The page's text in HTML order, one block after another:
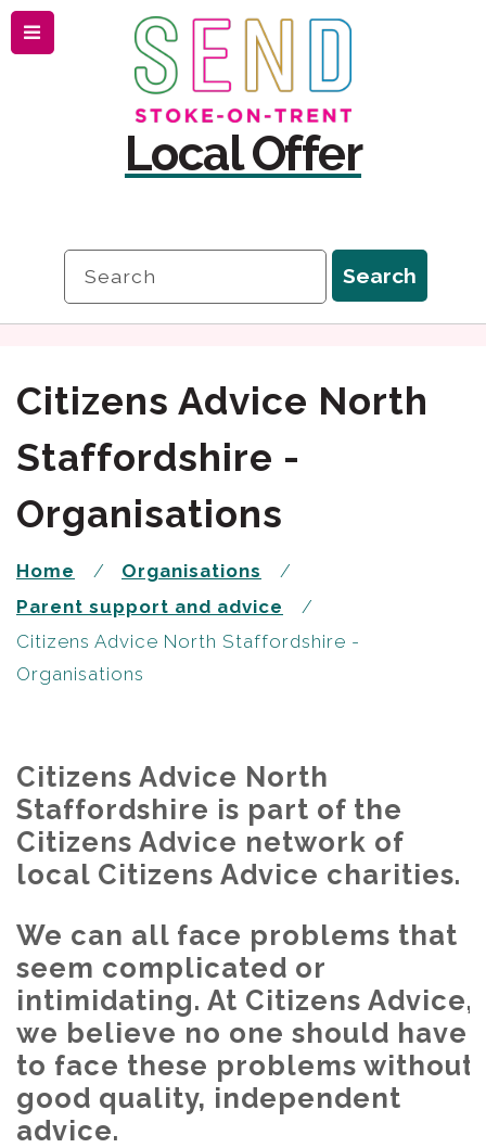
Skip
to
content
Skip
to
navigation
Menu
Local Offer
Citizens Advice North
Staffordshire -
Organisations
Home
Organisations
Parent support and advice
Citizens Advice North Staffordshire -
Organisations
Citizens Advice North
Staffordshire is part of the
Citizens Advice network of
local Citizens Advice charities.
We can all face problems that
seem complicated or
intimidating. At Citizens Advice,
we believe no one should have
to face these problems without
good quality, independent
advice.
Search